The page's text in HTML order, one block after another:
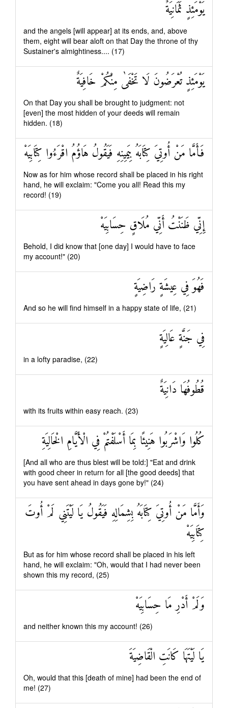
يَوْمَئِذٍ ثَمَانِيَةٌ
and the angels [will appear] at its ends, and, above
them, eight will bear aloft on that Day the throne of thy
Sustainer's almightiness.... (17)
يَوْمَئِذٍ تُعْرَضُونَ لَا تَخْفَىٰ مِنْكُمْ خَافِيَةٌ
On that Day you shall be brought to judgment: not
[even] the most hidden of your deeds will remain
hidden. (18)
فَأَمَّا مَنْ أُوتِيَ كِتَابَهُ بِيَمِينِهِ فَيَقُولُ هَاؤُمُ اقْرَءُوا كِتَابِيَهْ
Now as for him whose record shall be placed in his right
hand, he will exclaim: "Come you all! Read this my
record! (19)
إِنِّي ظَنَنْتُ أَنِّي مُلَاقٍ حِسَابِيَهْ
Behold, I did know that [one day] I would have to face
my account!" (20)
فَهُوَ فِي عِيشَةٍ رَاضِيَةٍ
And so he will find himself in a happy state of life, (21)
فِي جَنَّةٍ عَالِيَةٍ
in a lofty paradise, (22)
قُطُوفُهَا دَانِيَةٌ
with its fruits within easy reach. (23)
كُلُوا وَاشْرَبُوا هَنِيئًا بِمَا أَسْلَفْتُمْ فِي الْأَيَّامِ الْخَالِيَةِ
[And all who are thus blest will be told:] "Eat and drink
with good cheer in return for all [the good deeds] that
you have sent ahead in days gone by!" (24)
وَأَمَّا مَنْ أُوتِيَ كِتَابَهُ بِشِمَالِهِ فَيَقُولُ يَا لَيْتَنِي لَمْ أُوتَ
كِتَابِيَهْ
But as for him whose record shall be placed in his left
hand, he will exclaim: "Oh, would that I had never been
shown this my record, (25)
وَلَمْ أَدْرِ مَا حِسَابِيَهْ
and neither known this my account! (26)
يَا لَيْتَهَا كَانَتِ الْقَاضِيَةَ
Oh, would that this [death of mine] had been the end of
me! (27)